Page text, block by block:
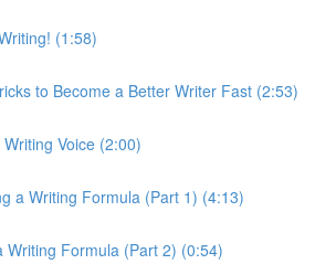
(1:58)
to Become a Better Writer Fast (2:53)
Voice (2:00)
a Writing Formula (Part 1) (4:13)
Writing Formula (Part 2) (0:54)